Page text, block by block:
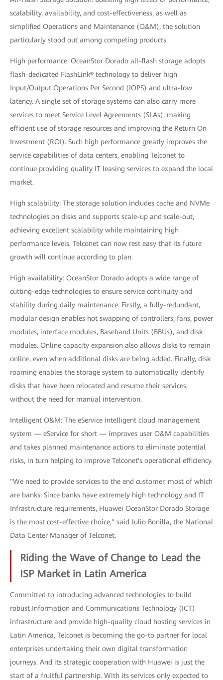
scalability, availability, and cost-effectiveness, as well as
simplified Operations and Maintenance (O&M), the solution
particularly stood out among competing products.
High performance: OceanStor Dorado all-flash storage adopts
flash-dedicated FlashLink® technology to deliver high
Input/Output Operations Per Second (IOPS) and ultra-low
latency. A single set of storage systems can also carry more
services to meet Service Level Agreements (SLAs), making
efficient use of storage resources and improving the Return On
Investment (ROI). Such high performance greatly improves the
service capabilities of data centers, enabling Telconet to
continue providing quality IT leasing services to expand the local
market.
High scalability: The storage solution includes cache and NVMe
technologies on disks and supports scale-up and scale-out,
achieving excellent scalability while maintaining high
performance levels. Telconet can now rest easy that its future
growth will continue according to plan.
High availability: OceanStor Dorado adopts a wide range of
cutting-edge technologies to ensure service continuity and
stability during daily maintenance. Firstly, a fully-redundant,
modular design enables hot swapping of controllers, fans, power
modules, interface modules, Baseband Units (BBUs), and disk
modules. Online capacity expansion also allows disks to remain
online, even when additional disks are being added. Finally, disk
roaming enables the storage system to automatically identify
disks that have been relocated and resume their services,
without the need for manual intervention.
Intelligent O&M: The eService intelligent cloud management
system — eService for short — improves user O&M capabilities
and takes planned maintenance actions to eliminate potential
risks, in turn helping to improve Telconet's operational efficiency.
"We need to provide services to the end customer, most of which
are banks. Since banks have extremely high technology and IT
Infrastructure requirements, Huawei OceanStor Dorado Storage
is the most cost-effective choice," said Julio Bonilla, the National
Data Center Manager of Telconet.
Riding the Wave of Change to Lead the
ISP Market in Latin America
Committed to introducing advanced technologies to build
robust Information and Communications Technology (ICT)
infrastructure and provide high-quality cloud hosting services in
Latin America, Telconet is becoming the go-to partner for local
enterprises undertaking their own digital transformation
journeys. And its strategic cooperation with Huawei is just the
start of a fruitful partnership. With its services only expected to